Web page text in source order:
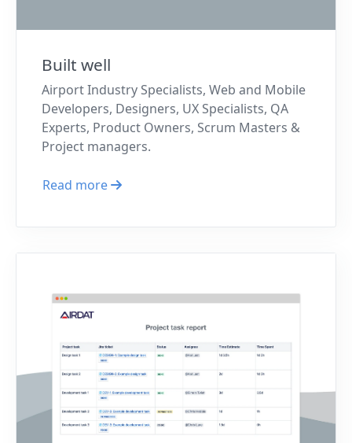
Built well
Airport Industry Specialists, Web and Mobile
Developers, Designers, UX Specialists, QA
Experts, Product Owners, Scrum Masters &
Project managers.
Read more